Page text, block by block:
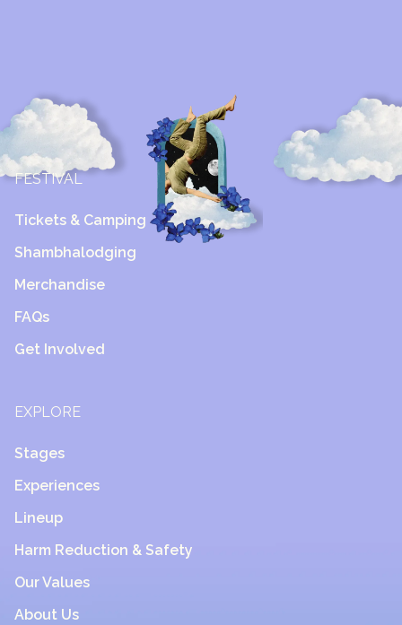
FESTIVAL
Tickets & Camping
Shambhalodging
Merchandise
FAQs
Get Involved
EXPLORE
Stages
Experiences
Lineup
Harm Reduction & Safety
Our Values
About Us